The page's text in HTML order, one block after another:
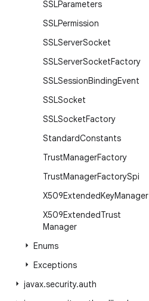
SSLParameters
SSLPermission
SSLServerSocket
SSLServerSocketFactory
SSLSessionBindingEvent
SSLSocket
SSLSocketFactory
StandardConstants
TrustManagerFactory
TrustManagerFactorySpi
X509ExtendedKeyManager
X509ExtendedTrust
Manager
Enums
Exceptions
javax.security.auth